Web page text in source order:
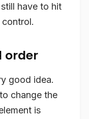
have to hit
order
good idea.
change the
is